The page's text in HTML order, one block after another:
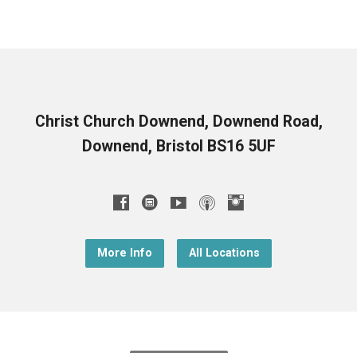
Christ Church Downend, Downend Road,
Downend, Bristol BS16 5UF
More Info All Locations